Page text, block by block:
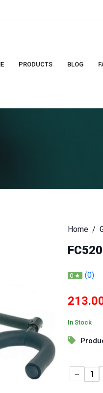
PRODUCTS BLOG
Home
FC520
0 ★ (0)
In Stock